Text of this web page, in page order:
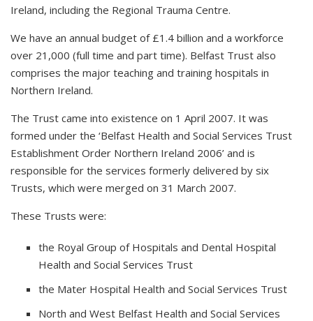
Ireland, including the Regional Trauma Centre.
We have an annual budget of £1.4 billion and a workforce
over 21,000 (full time and part time). Belfast Trust also
comprises the major teaching and training hospitals in
Northern Ireland.
The Trust came into existence on 1 April 2007. It was
formed under the ‘Belfast Health and Social Services Trust
Establishment Order Northern Ireland 2006’ and is
responsible for the services formerly delivered by six
Trusts, which were merged on 31 March 2007.
These Trusts were:
the Royal Group of Hospitals and Dental Hospital
Health and Social Services Trust
the Mater Hospital Health and Social Services Trust
North and West Belfast Health and Social Services